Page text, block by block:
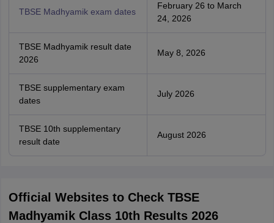
TBSE Madhyamik exam dates
February 26 to March
24, 2026
TBSE Madhyamik result date
2026
May 8, 2026
TBSE supplementary exam
dates
July 2026
TBSE 10th supplementary
result date
August 2026
Official Websites to Check TBSE
Madhyamik Class 10th Results 2026